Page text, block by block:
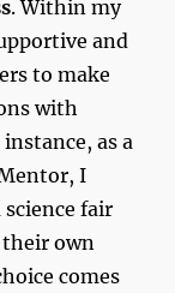
. Within my
and
to make
with
as a
I
fair
own
comes